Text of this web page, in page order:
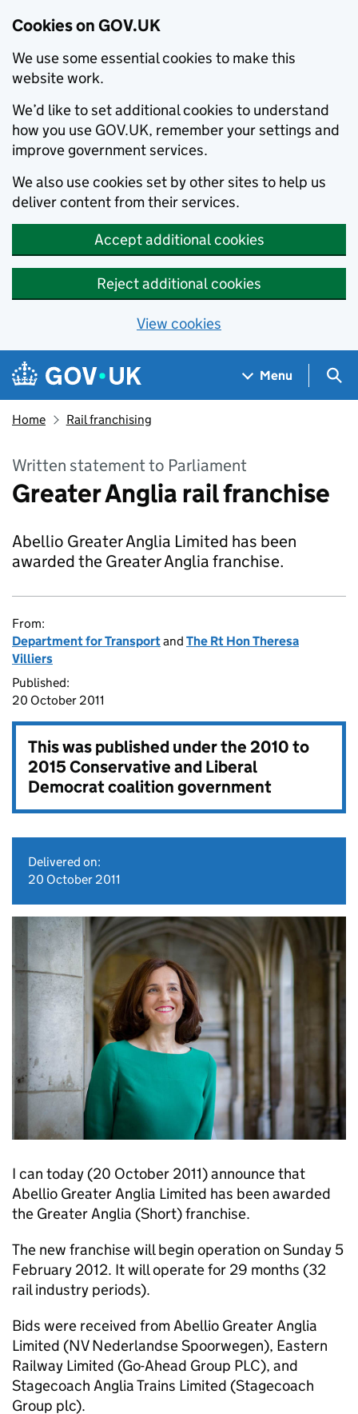
Cookies on GOV.UK
We use some essential cookies to make this
website work.
We’d like to set additional cookies to understand
how you use GOV.UK, remember your settings and
improve government services.
We also use cookies set by other sites to help us
deliver content from their services.
Accept additional cookies
Reject additional cookies
View cookies
Skip to main content
Navigation menu
Menu
Home Rail franchising
Written statement to Parliament
Greater Anglia rail franchise
Abellio Greater Anglia Limited has been
awarded the Greater Anglia franchise.
From:
Department for Transportand The Rt Hon Theresa
Villiers
Published:
20 October 2011
This was published under the2010 to
2015 Conservative and Liberal
Democrat coalition government
Delivered on:
20 October 2011
I can today (20 October 2011) announce that
Abellio Greater Anglia Limited has been awarded
the Greater Anglia (Short) franchise.
The new franchise will begin operation on Sunday 5
February 2012. It will operate for 29 months (32
rail industry periods).
Bids were received from Abellio Greater Anglia
Limited (NV Nederlandse Spoorwegen), Eastern
Railway Limited (Go-Ahead Group PLC), and
Stagecoach Anglia Trains Limited (Stagecoach
Group plc).